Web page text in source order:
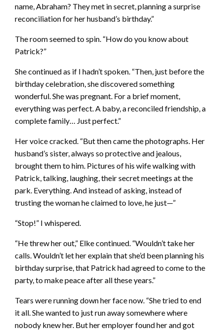
name, Abraham? They met in secret, planning a surprise
reconciliation for her husband’s birthday.”
The room seemed to spin. “How do you know about
Patrick?”
She continued as if I hadn’t spoken. “Then, just before the
birthday celebration, she discovered something
wonderful. She was pregnant. For a brief moment,
everything was perfect. A baby, a reconciled friendship, a
complete family… Just perfect.”
Her voice cracked. “But then came the photographs. Her
husband’s sister, always so protective and jealous,
brought them to him. Pictures of his wife walking with
Patrick, talking, laughing, their secret meetings at the
park. Everything. And instead of asking, instead of
trusting the woman he claimed to love, he just—”
“Stop!” I whispered.
“He threw her out,” Elke continued. “Wouldn’t take her
calls. Wouldn’t let her explain that she’d been planning his
birthday surprise, that Patrick had agreed to come to the
party, to make peace after all these years.”
Tears were running down her face now. “She tried to end
it all. She wanted to just run away somewhere where
nobody knew her. But her employer found her and got